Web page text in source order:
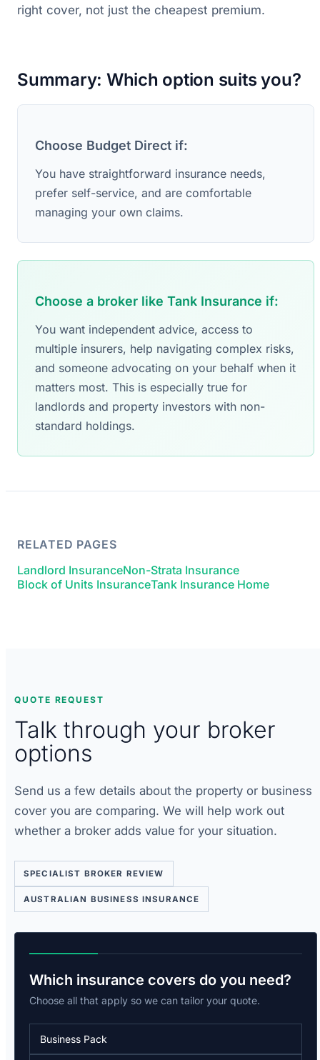
right cover, not just the cheapest premium.
Summary: Which option suits you?
Choose Budget Direct if:
You have straightforward insurance needs,
prefer self-service, and are comfortable
managing your own claims.
Choose a broker like Tank Insurance if:
You want independent advice, access to
multiple insurers, help navigating complex risks,
and someone advocating on your behalf when it
matters most. This is especially true for
landlords and property investors with non-
standard holdings.
RELATED PAGES
Landlord InsuranceNon-Strata Insurance
Block of Units InsuranceTank Insurance Home
QUOTE REQUEST
Talk through your broker
options
Send us a few details about the property or business
cover you are comparing. We will help work out
whether a broker adds value for your situation.
SPECIALIST BROKER REVIEW
AUSTRALIAN BUSINESS INSURANCE